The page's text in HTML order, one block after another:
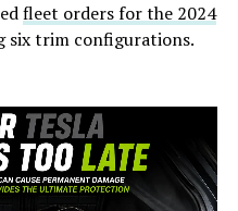
fleet orders for the 2024
six trim configurations.